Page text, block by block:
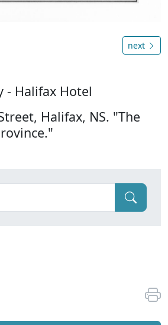
next
- Halifax Hotel
Halifax, NS. "The